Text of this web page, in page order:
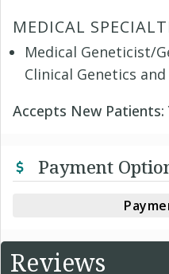
MEDICAL
Medical Geneticist/
Clinical Genetics
Accepts New Patients:
Payment
Reviews